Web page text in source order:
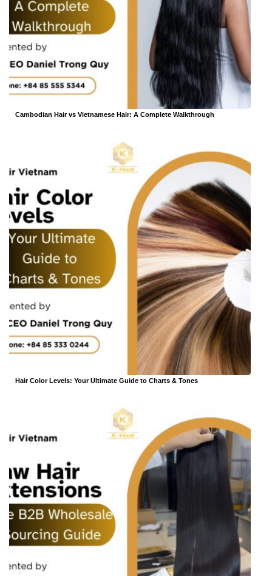
Cambodian Hair vs Vietnamese Hair: A Complete Walkthrough
Hair Color Levels: Your Ultimate Guide to Charts & Tones